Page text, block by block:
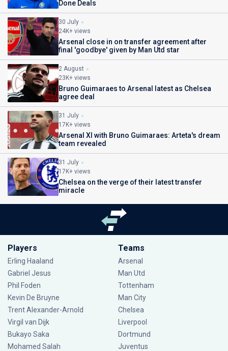
Done Deals
30 July
24K+ views
Arsenal close in on transfer agreement after
final 'goodbye' given by Man Utd star
2 August
23K+ views
Bruno Guimaraes to Arsenal latest as Chelsea
agree deal
31 July
17K+ views
Arsenal XI with Bruno Guimaraes: Arteta's dream
team revealed
31 July
17K+ views
Chelsea on the verge of their latest transfer
miracle
Players
Erling Haaland
Gabriel Jesus
Phil Foden
Kevin De Bruyne
Trent Alexander-Arnold
Virgil van Dijk
Bukayo Saka
Mohamed Salah
Teams
Arsenal
Man Utd
Tottenham
Man City
Chelsea
Liverpool
Dortmund
Juventus